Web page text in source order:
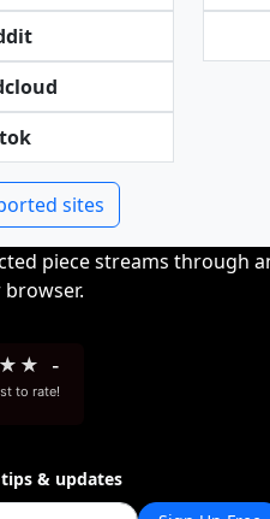
sites
piece streams through
★ ★ -
to rate!
& updates